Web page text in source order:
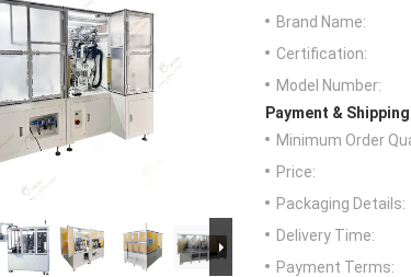
Brand Name:
Certification:
Model Number:
Payment &
Minimum Order
Price:
Packaging Details:
Delivery Time:
Payment Terms: